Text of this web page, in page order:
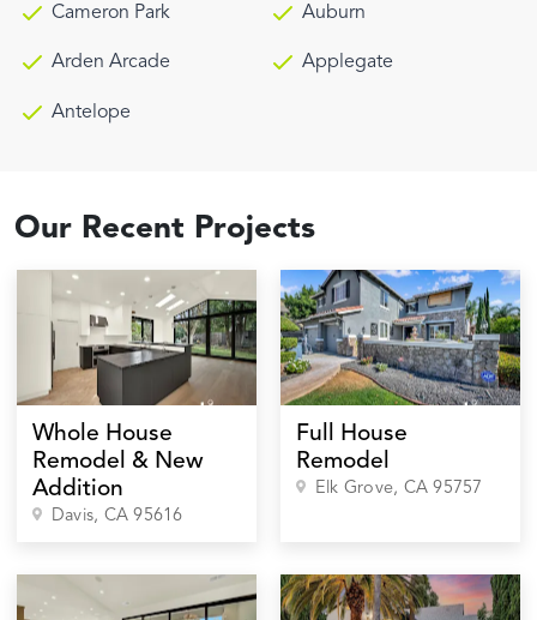
Cameron Park Auburn
Arden Arcade Applegate
Antelope
Our Recent Projects
Whole House
Remodel & New
Addition
Davis, CA95616
Full House
Remodel
Elk Grove, CA95757